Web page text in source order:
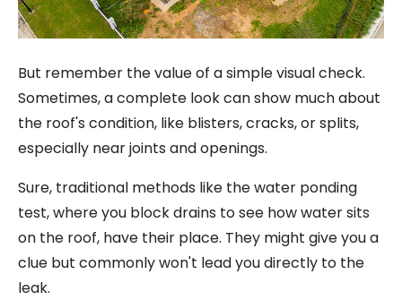
But remember the value of a simple visual check.
Sometimes, a complete look can show much about
the roof's condition, like blisters, cracks, or splits,
especially near joints and openings.
Sure, traditional methods like the water ponding
test, where you block drains to see how water sits
on the roof, have their place. They might give you a
clue but commonly won't lead you directly to the
leak.